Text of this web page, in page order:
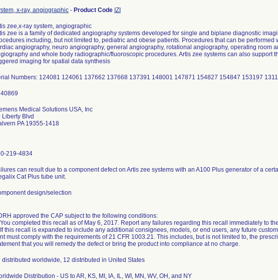
x-ray, angiographic - Product Code IZI
zee,x-ray system, angiographic
zee is a family of dedicated angiography systems developed for single and biplane diagnostic
including, but not limited to, pediatric and obese patients. Procedures that can be performed
angiography, neuro angiography, general angiography, rotational angiography, operating room
and whole body radiographic/fluoroscopic procedures. Artis zee systems can also support
imaging for spatial data synthesis
Numbers: 124081 124061 137662 137668 137391 148001 147871 154827 154847 153197
Medical Solutions USA, Inc
Liberty Blvd
PA 19355-1418
219-4834
can result due to a component defect on Artis zee systems with an A100 Plus generator of a
Cat Plus tube unit.
design/selection
approved the CAP subject to the following conditions:
completed this recall as of May 6, 2017. Report any failures regarding this recall immediately to
this recall is expanded to include any additional consignees, models, or end users, any future
must comply with the requirements of 21 CFR 1003.21. This includes, but is not limited to, the
that you will remedy the defect or bring the product into compliance at no charge.
distributed worldwide, 12 distributed in United States
Distribution - US to AR, KS, MI, IA, IL, WI, MN, WV, OH, and NY